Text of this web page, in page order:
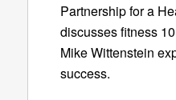
Partnership for a
discusses fitness
Mike Wittenstein
success.